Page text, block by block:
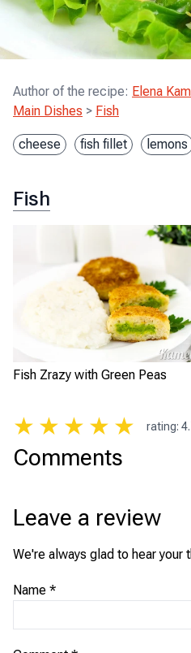
Author of the recipe: Elena Kam
Main Dishes > Fish
cheese fish fillet lemons
Fish
Fish Zrazy with Green Peas
★ ★ ★ ★ ★ rating:
Comments
Leave a review
We're always glad to hear your
Name *